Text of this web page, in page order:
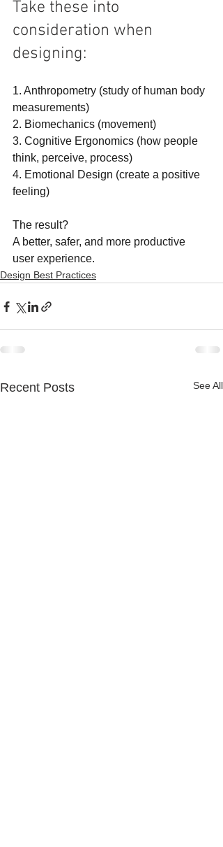
Take these into
consideration when
designing:
1. Anthropometry (study of human body
measurements)
2. Biomechanics (movement)
3. Cognitive Ergonomics (how people
think, perceive, process)
4. Emotional Design (create a positive
feeling)
The result?
A better, safer, and more productive
user experience.
Design Best Practices
Recent Posts See All